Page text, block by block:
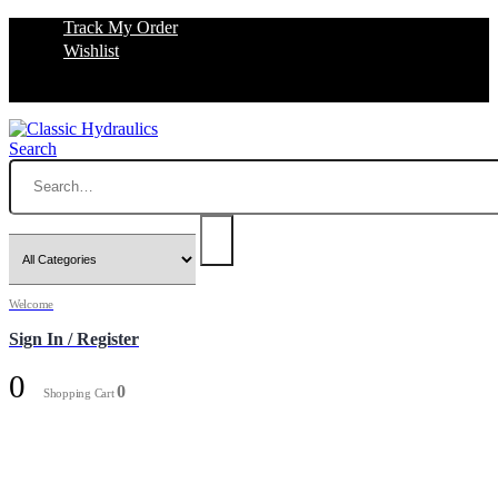
Track My Order
Wishlist
Search
Welcome
Sign In / Register
0 Shopping Cart0